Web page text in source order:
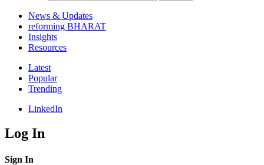
News & Updates
reforming BHARAT
Insights
Resources
Latest
Popular
Trending
LinkedIn
Log In
Sign In